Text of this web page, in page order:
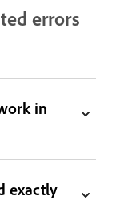
errors
in
exactly